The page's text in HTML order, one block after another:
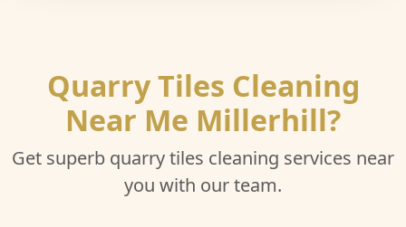
Quarry Tiles Cleaning
Near Me Millerhill?
Get superb quarry tiles cleaning services near
you with our team.